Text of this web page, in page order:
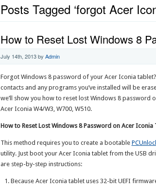
Posts Tagged ‘forgot Acer
How to Reset Lost Windows 8
July 14th, 2013by Admin
Forgot Windows 8 password of your Acer Iconia
contacts and any programs you’ve installed will be
we’ll show you how to reset lost Windows 8
Acer Iconia W4/W3, W700, W510.
How to Reset Lost Windows 8 Password on Acer Iconia
This method requires you to create a bootable
utility. Just boot your Acer Iconia tablet from the USB
are step-by-step instructions:
Because Acer Iconia tablet uses 32-bit UEFI